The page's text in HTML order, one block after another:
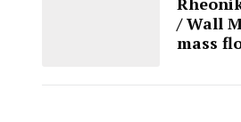
/ Wall
mass